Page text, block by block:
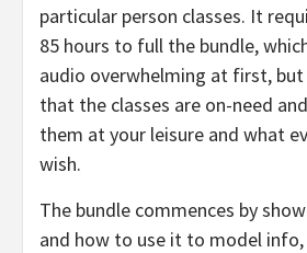
particular person classes. It
85 hours to full the bundle,
audio overwhelming at first, but
that the classes are on-need
them at your leisure and what
wish.
The bundle commences by
and how to use it to model